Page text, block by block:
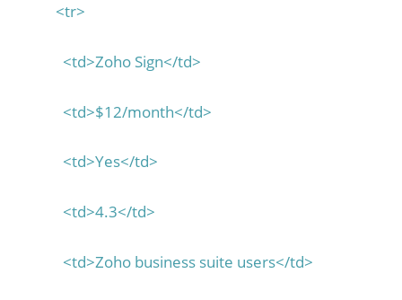
<tr>
<td>Zoho Sign</td>
<td>$12/month</td>
<td>Yes</td>
<td>4.3</td>
<td>Zoho business suite users</td>